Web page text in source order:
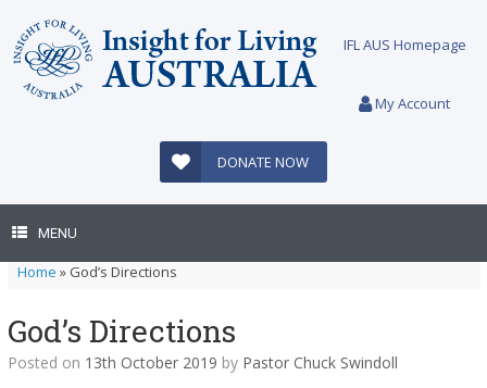
content
IFL AUS Homepage
My Account
DONATE NOW
MENU
Home » God’s Directions
God’s Directions
Posted on 13th October 2019 by Pastor Chuck Swindoll